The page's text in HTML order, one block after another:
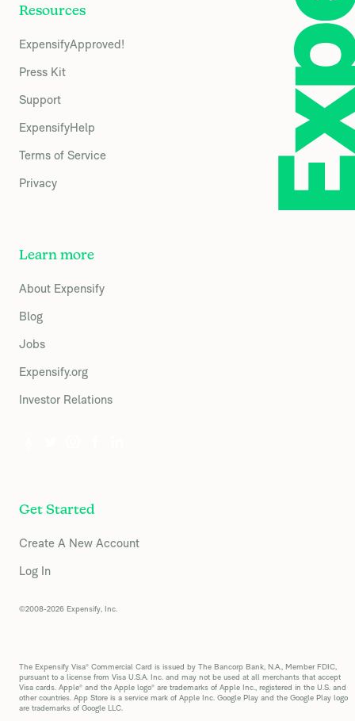
Resources
ExpensifyApproved!
Press Kit
Support
ExpensifyHelp
Terms of Service
Privacy
Learn more
About Expensify
Blog
Jobs
Expensify.org
Investor Relations
Get Started
Create A New Account
Log In
©2008-2026 Expensify, Inc.
The Expensify Visa® Commercial Card is issued by The Bancorp Bank, N.A., Member FDIC,
pursuant to a license from Visa U.S.A. Inc. and may not be used at all merchants that accept
Visa cards. Apple® and the Apple logo® are trademarks of Apple Inc., registered in the U.S. and
other countries. App Store is a service mark of Apple Inc. Google Play and the Google Play logo
are trademarks of Google LLC.